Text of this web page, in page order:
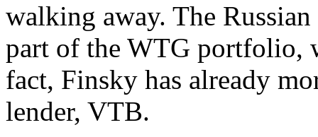
walking away. The
part of the WTG portfolio,
fact, Finsky has already
lender, VTB.